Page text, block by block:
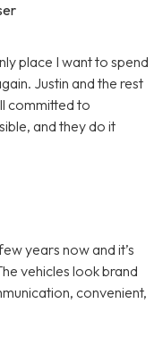
place I want to spend
Justin and the rest
committed to
and they do it
years now and it’s
vehicles look brand
convenient,